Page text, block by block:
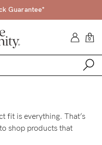
Guarantee*
0
fit is everything. That’s
shop products that